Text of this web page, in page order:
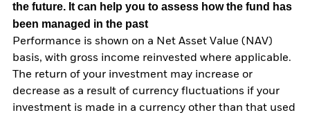
the future. It can help you to assess how the fund has
been managed in the past
Performance is shown on a Net Asset Value (NAV)
basis, with gross income reinvested where applicable.
The return of your investment may increase or
decrease as a result of currency fluctuations if your
investment is made in a currency other than that used